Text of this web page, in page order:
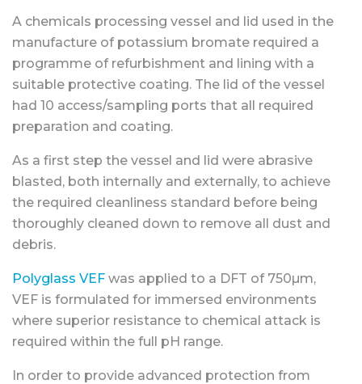
A chemicals processing vessel and lid used in the
manufacture of potassium bromate required a
programme of refurbishment and lining with a
suitable protective coating. The lid of the vessel
had 10 access/sampling ports that all required
preparation and coating.
As a first step the vessel and lid were abrasive
blasted, both internally and externally, to achieve
the required cleanliness standard before being
thoroughly cleaned down to remove all dust and
debris.
Polyglass VEF was applied to a DFT of 750µm,
VEF is formulated for immersed environments
where superior resistance to chemical attack is
required within the full pH range.
In order to provide advanced protection from